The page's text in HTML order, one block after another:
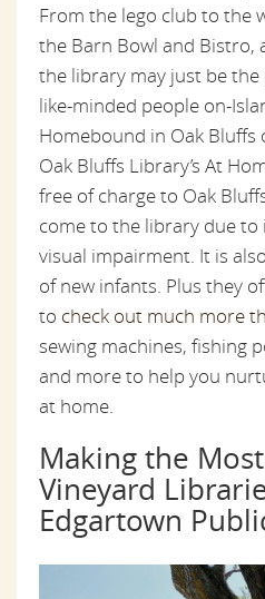
From the lego club to the
the Barn Bowl and Bistro,
the library may just be
like-minded people on-
Homebound in Oak Bluffs
Oak Bluffs Library’s At
free of charge to Oak
come to the library due to
visual impairment. It is
of new infants. Plus they
to check out much more
sewing machines, fishing
and more to help you
at home.
Making the
Vineyard
Edgartown